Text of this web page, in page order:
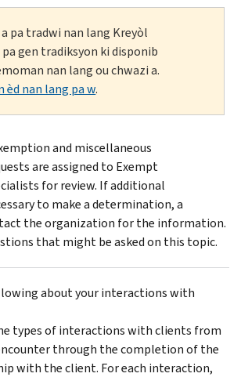
a pa tradwi nan lang Kreyòl
pa gen tradiksyon ki disponib
nan lang ou chwazi a.
èd nan lang pa w.
and miscellaneous
are assigned to Exempt
for review. If additional
to make a determination, a
the organization for the information.
that might be asked on this topic.
about your interactions with
types of interactions with clients from
through the completion of the
with the client. For each interaction,